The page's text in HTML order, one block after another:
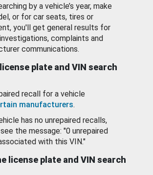
by a vehicle’s year, make
or for car seats, tires or
you'll get general results for
complaints and
communications.
plate and VIN search
recall for a vehicle
manufacturers.
has no unrepaired recalls,
the message: "0 unrepaired
with this VIN."
license plate and VIN search